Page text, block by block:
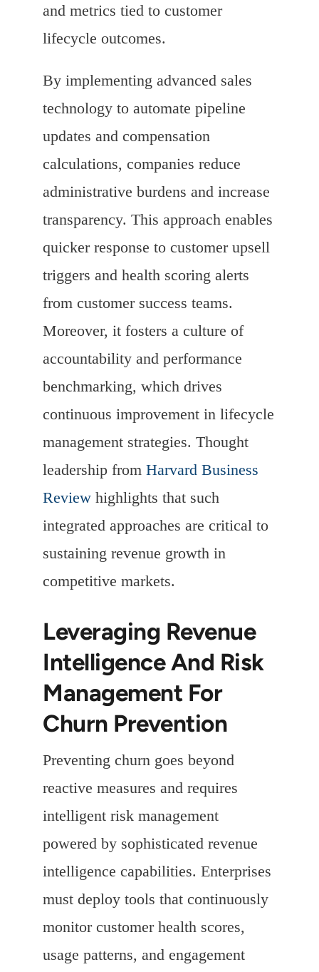
and metrics tied to customer
lifecycle outcomes.
By implementing advanced sales
technology to automate pipeline
updates and compensation
calculations, companies reduce
administrative burdens and increase
transparency. This approach enables
quicker response to customer upsell
triggers and health scoring alerts
from customer success teams.
Moreover, it fosters a culture of
accountability and performance
benchmarking, which drives
continuous improvement in lifecycle
management strategies. Thought
leadership from Harvard Business
Review highlights that such
integrated approaches are critical to
sustaining revenue growth in
competitive markets.
Leveraging Revenue
Intelligence And Risk
Management For
Churn Prevention
Preventing churn goes beyond
reactive measures and requires
intelligent risk management
powered by sophisticated revenue
intelligence capabilities. Enterprises
must deploy tools that continuously
monitor customer health scores,
usage patterns, and engagement